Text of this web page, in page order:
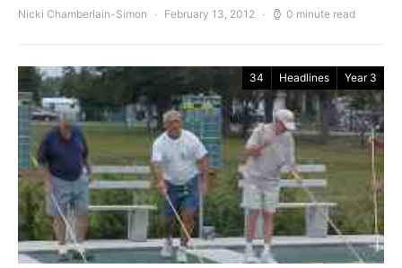
Nicki Chamberlain-Simon February 13, 2012 0 minute read
34 Headlines Year 3